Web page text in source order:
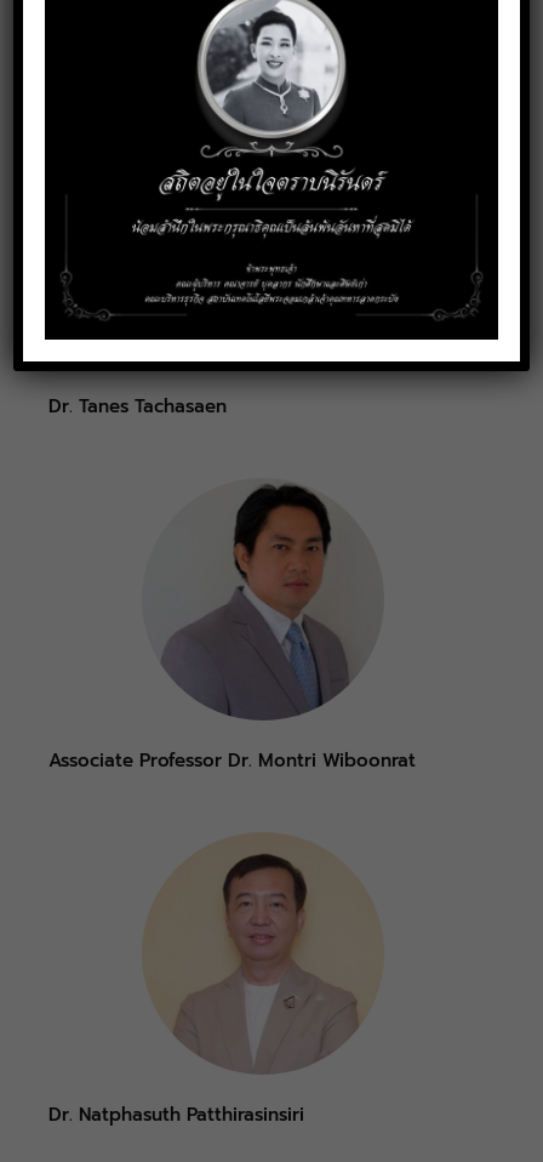
Assistant Professor Dr. Thamrong Mekhora
Dr. Tanes Tachasaen
Associate Professor Dr. Montri Wiboonrat
Dr. Natphasuth Patthirasinsiri